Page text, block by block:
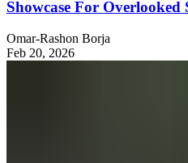
Showcase For Overlooked
Omar-Rashon Borja
Feb 20, 2026